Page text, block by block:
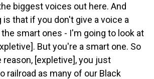
biggest voices out here. And
that if you don't give a voice a
smart ones - I'm going to look at
But you're a smart one. So
reason, [expletive], you just
railroad as many of our Black